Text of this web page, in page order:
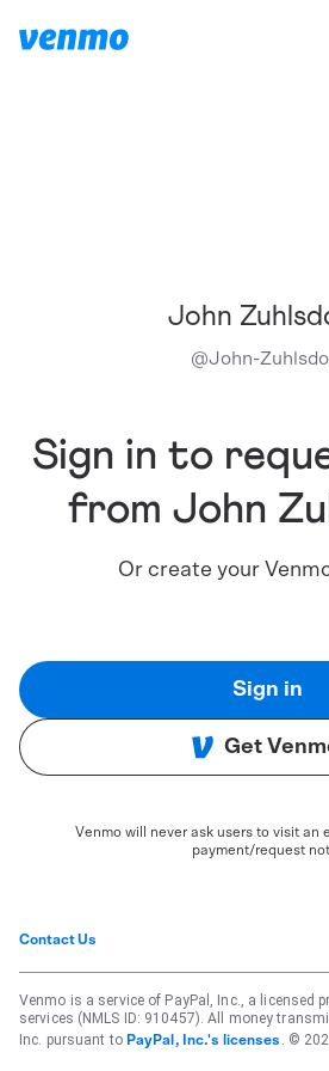
John
@John-
Sign in to
from John
Or create your
Sign in
Get
Venmo will never ask users to visit an
payment/request
Contact Us
Venmo is a service of PayPal, Inc., a licensed
services (NMLS ID: 910457). All money
Inc. pursuant to PayPal, Inc.'s licenses . ©